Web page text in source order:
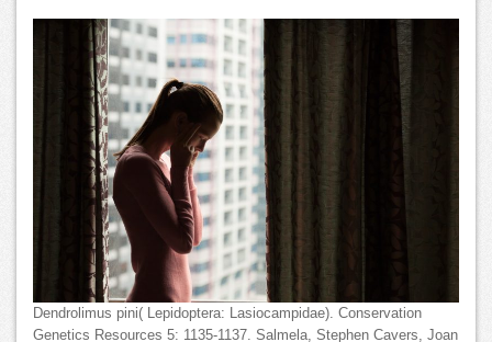
Dendrolimus pini( Lepidoptera: Lasiocampidae). Conservation
Genetics Resources 5: 1135-1137. Salmela, Stephen Cavers, Joan